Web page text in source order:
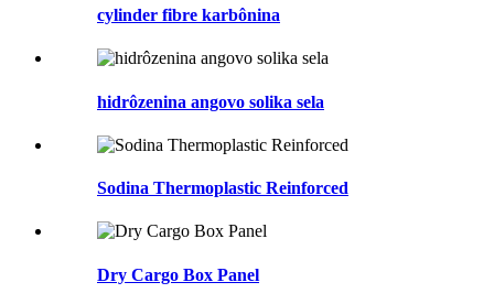
cylinder fibre karbônina
hidrôzenina angovo solika sela
Sodina Thermoplastic Reinforced
Dry Cargo Box Panel